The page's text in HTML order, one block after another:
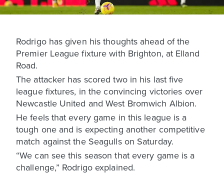
Rodrigo has given his thoughts ahead of the
Premier League fixture with Brighton, at Elland
Road.
The attacker has scored two in his last five
league fixtures, in the convincing victories over
Newcastle United and West Bromwich Albion.
He feels that every game in this league is a
tough one and is expecting another competitive
match against the Seagulls on Saturday.
“We can see this season that every game is a
challenge,” Rodrigo explained.